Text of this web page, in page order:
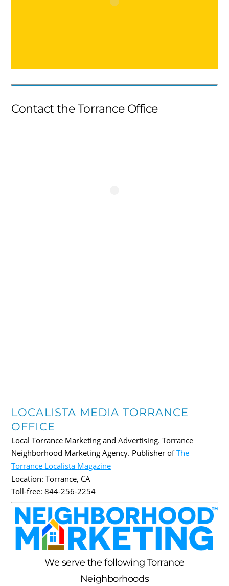
Contact the Torrance Office
LOCALISTA MEDIA TORRANCE
OFFICE
Local Torrance Marketing and Advertising. Torrance
Neighborhood Marketing Agency. Publisher ofThe
Torrance Localista Magazine
Location:Torrance, CA
Toll-free:844-256-2254
We serve the following Torrance
Neighborhoods